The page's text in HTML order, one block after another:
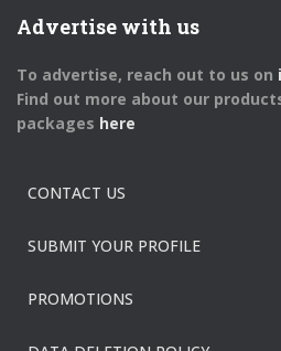
Advertise with us
To advertise, reach out to us on
Find out more about our
packages here
CONTACT US
SUBMIT YOUR PROFILE
PROMOTIONS